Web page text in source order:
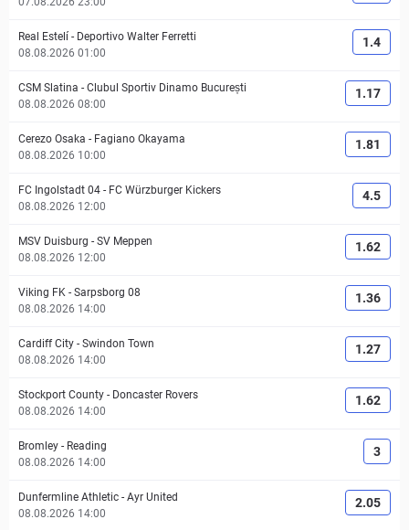
Real Estelí - Deportivo Walter Ferretti
08.08.2026 01:00
1.4
CSM Slatina - Clubul Sportiv Dinamo București
08.08.2026 08:00
1.17
Cerezo Osaka - Fagiano Okayama
08.08.2026 10:00
1.81
FC Ingolstadt 04 - FC Würzburger Kickers
08.08.2026 12:00
4.5
MSV Duisburg - SV Meppen
08.08.2026 12:00
1.62
Viking FK - Sarpsborg 08
08.08.2026 14:00
1.36
Cardiff City - Swindon Town
08.08.2026 14:00
1.27
Stockport County - Doncaster Rovers
08.08.2026 14:00
1.62
Bromley - Reading
08.08.2026 14:00
3
Dunfermline Athletic - Ayr United
08.08.2026 14:00
2.05